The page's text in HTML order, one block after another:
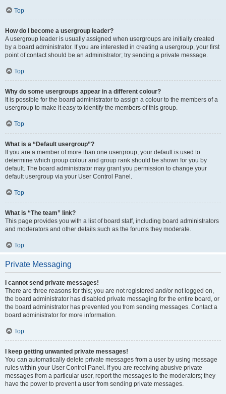
Top
How do I become a usergroup leader?
A usergroup leader is usually assigned when usergroups are initially created
by a board administrator. If you are interested in creating a usergroup, your first
point of contact should be an administrator; try sending a private message.
Top
Why do some usergroups appear in a different colour?
It is possible for the board administrator to assign a colour to the members of a
usergroup to make it easy to identify the members of this group.
Top
What is a “Default usergroup”?
If you are a member of more than one usergroup, your default is used to
determine which group colour and group rank should be shown for you by
default. The board administrator may grant you permission to change your
default usergroup via your User Control Panel.
Top
What is “The team” link?
This page provides you with a list of board staff, including board administrators
and moderators and other details such as the forums they moderate.
Top
Private Messaging
I cannot send private messages!
There are three reasons for this; you are not registered and/or not logged on,
the board administrator has disabled private messaging for the entire board, or
the board administrator has prevented you from sending messages. Contact a
board administrator for more information.
Top
I keep getting unwanted private messages!
You can automatically delete private messages from a user by using message
rules within your User Control Panel. If you are receiving abusive private
messages from a particular user, report the messages to the moderators; they
have the power to prevent a user from sending private messages.